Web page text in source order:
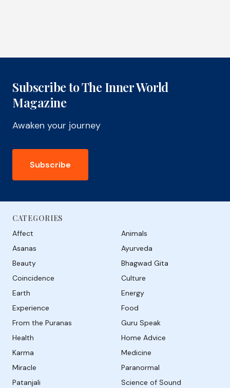
Subscribe to The Inner World
Magazine
Awaken your journey
Subscribe
CATEGORIES
Affect
Animals
Asanas
Ayurveda
Beauty
Bhagwad Gita
Coincidence
Culture
Earth
Energy
Experience
Food
From the Puranas
Guru Speak
Health
Home Advice
Karma
Medicine
Miracle
Paranormal
Patanjali
Science of Sound